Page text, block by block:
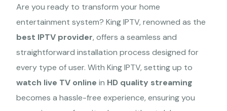
Are you ready to transform your home
entertainment system? King IPTV, renowned as the
best IPTV provider, offers a seamless and
straightforward installation process designed for
every type of user. With King IPTV, setting up to
watch live TV online in HD quality streaming
becomes a hassle-free experience, ensuring you